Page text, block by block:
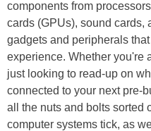
components from
cards (GPUs), sound cards,
gadgets and peripherals
experience. Whether you're
just looking to read-up on
connected to your next pre-
all the nuts and bolts sorted
computer systems tick, as